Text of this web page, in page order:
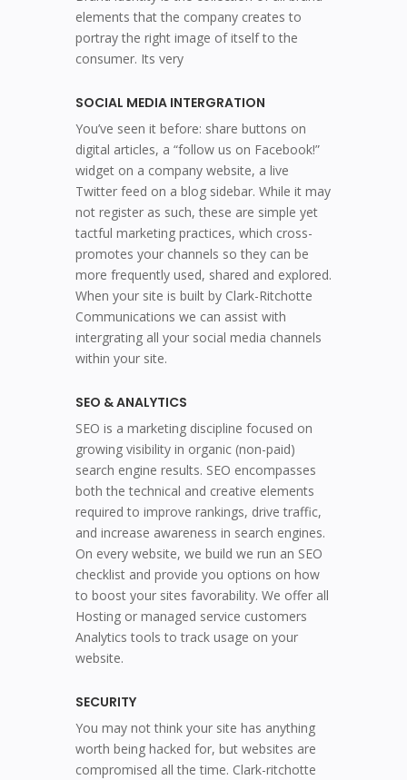
elements that the company creates to
portray the right image of itself to the
consumer. Its very
SOCIAL MEDIA INTERGRATION
You’ve seen it before: share buttons on
digital articles, a “follow us on Facebook!”
widget on a company website, a live
Twitter feed on a blog sidebar. While it may
not register as such, these are simple yet
tactful marketing practices, which cross-
promotes your channels so they can be
more frequently used, shared and explored.
When your site is built by Clark-Ritchotte
Communications we can assist with
intergrating all your social media channels
within your site.
SEO & ANALYTICS
SEO is a marketing discipline focused on
growing visibility in organic (non-paid)
search engine results. SEO encompasses
both the technical and creative elements
required to improve rankings, drive traffic,
and increase awareness in search engines.
On every website, we build we run an SEO
checklist and provide you options on how
to boost your sites favorability. We offer all
Hosting or managed service customers
Analytics tools to track usage on your
website.
SECURITY
You may not think your site has anything
worth being hacked for, but websites are
compromised all the time. Clark-ritchotte